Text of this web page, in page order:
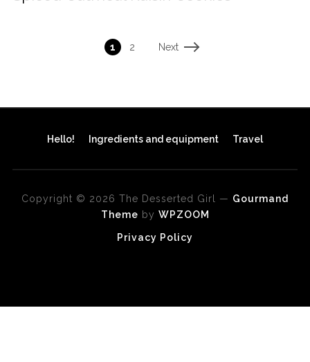
1 2 Next
Hello! Ingredients and equipment Travel
Copyright © 2026 The Desserted Girl — Gourmand
Theme by WPZOOM
Privacy Policy